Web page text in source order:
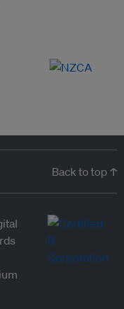
Back to top ↑